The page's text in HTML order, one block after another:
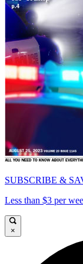
SUBSCRIBE &
Less than $3 per
×